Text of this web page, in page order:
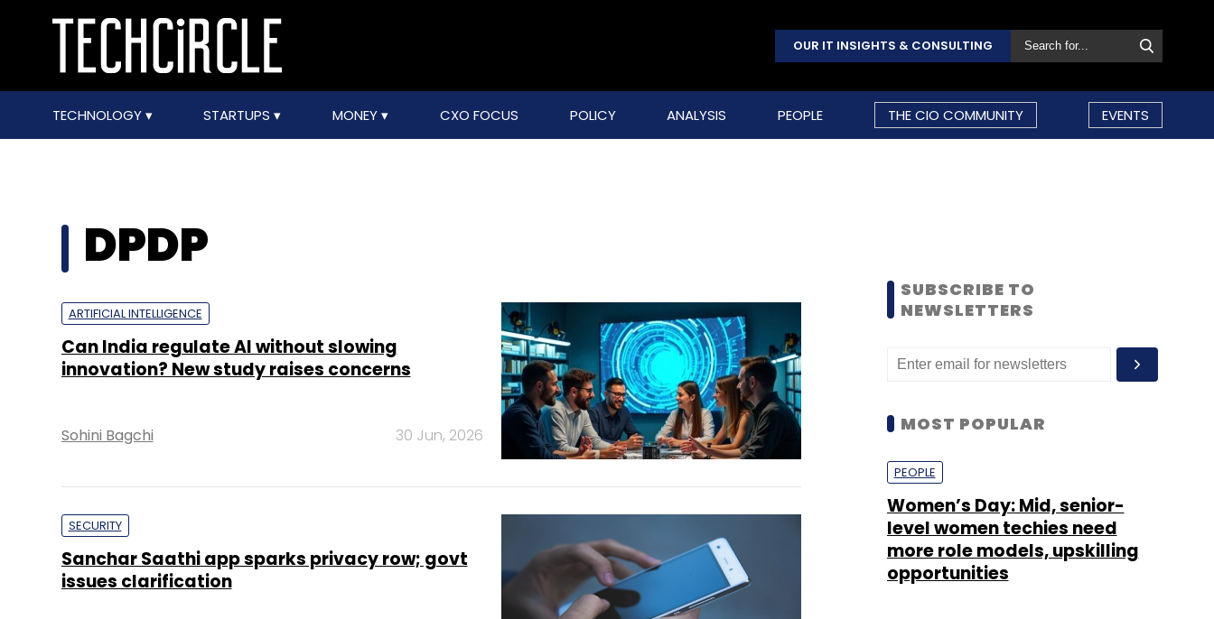
OUR IT INSIGHTS & CONSULTING
TECHNOLOGY STARTUPS MONEY CXO FOCUS POLICY ANALYSIS PEOPLE THE CIO COMMUNITY EVENTS
DPDP
ARTIFICIAL INTELLIGENCE
Can India regulate AI without slowing
innovation? New study raises concerns
Sohini Bagchi 30 Jun, 2026
SECURITY
Sanchar Saathi app sparks privacy row; govt
issues clarification
SUBSCRIBE TO
NEWSLETTERS
MOST POPULAR
PEOPLE
Women’s Day: Mid, senior-
level women techies need
more role models, upskilling
opportunities